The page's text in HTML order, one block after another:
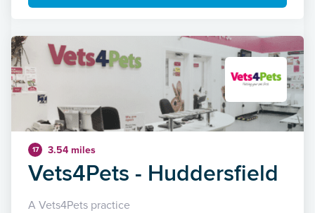
17 3.54 miles
Vets4Pets - Huddersfield
A Vets4Pets practice